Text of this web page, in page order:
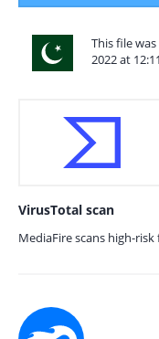
This file
2022 at
VirusTotal scan
MediaFire scans high-